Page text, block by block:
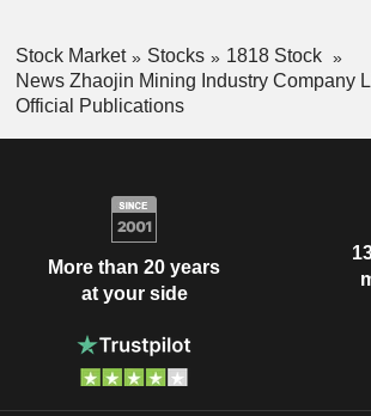
Stock Market Stocks
1818 Stock
News Zhaojin Mining Industry Company
Official Publications
More than 20 years
at your side